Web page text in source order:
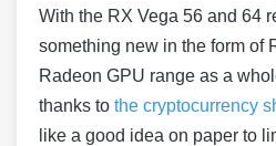
With the RX Vega 56 and 64
something new in the form of
Radeon GPU range as a
thanks to the cryptocurrency
like a good idea on paper to